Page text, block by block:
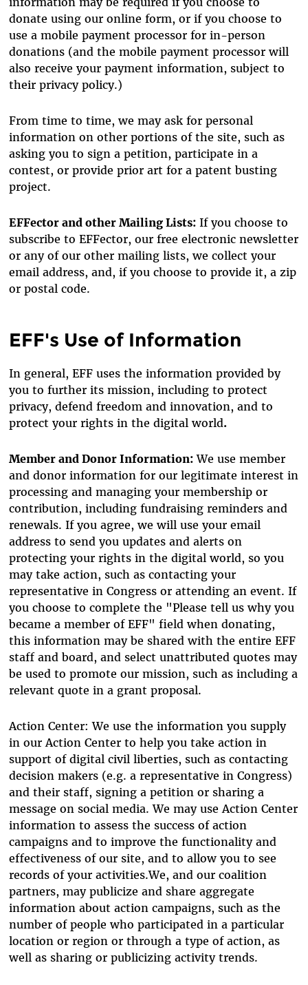
donate using our online form, or if you choose to
use a mobile payment processor for in-person
donations (and the mobile payment processor will
also receive your payment information, subject to
their privacy policy.)
From time to time, we may ask for personal
information on other portions of the site, such as
asking you to sign a petition, participate in a
contest, or provide prior art for a patent busting
project.
EFFector and other Mailing Lists:If you choose to
subscribe to EFFector, our free electronic newsletter
or any of our other mailing lists, we collect your
email address, and, if you choose to provide it, a zip
or postal code.
EFF's Use of Information
In general, EFF uses the information provided by
you to further its mission, including to protect
privacy, defend freedom and innovation, and to
protect your rights in the digital world.
Member and Donor Information:We use member
and donor information for our legitimate interest in
processing and managing your membership or
contribution, including fundraising reminders and
renewals. If you agree, we will use your email
address to send you updates and alerts on
protecting your rights in the digital world, so you
may take action, such as contacting your
representative in Congress or attending an event. If
you choose to complete the "Please tell us why you
became a member of EFF" field when donating,
this information may be shared with the entire EFF
staff and board, and select unattributed quotes may
be used to promote our mission, such as including a
relevant quote in a grant proposal.
Action Center: We use the information you supply
in our Action Center to help you take action in
support of digital civil liberties, such as contacting
decision makers (e.g. a representative in Congress)
and their staff, signing a petition or sharing a
message on social media. We may use Action Center
information to assess the success of action
campaigns and to improve the functionality and
effectiveness of our site, and to allow you to see
records of your activities.We, and our coalition
partners, may publicize and share aggregate
information about action campaigns, such as the
number of people who participated in a particular
location or region or through a type of action, as
well as sharing or publicizing activity trends.